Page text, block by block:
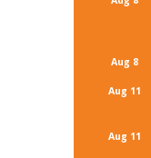
Aug 8
Aug 11
Aug 11